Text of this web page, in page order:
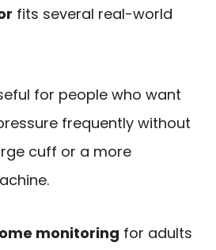
fits several real-world
for people who want
frequently without
cuff or a more
monitoring for adults